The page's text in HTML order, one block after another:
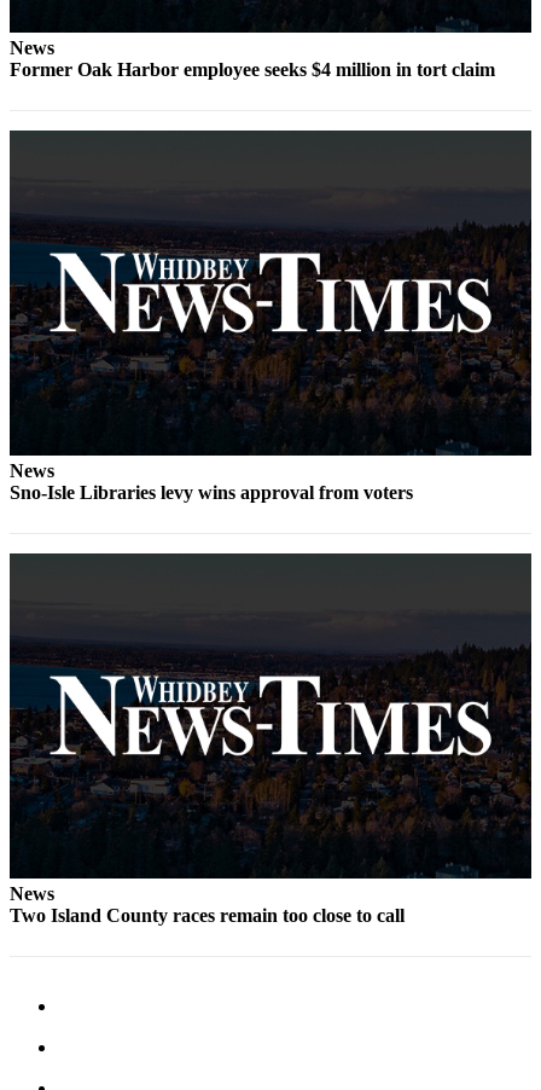
The
Bridge
Wedding
Announcement
Submit a Birth
Announcement
Opinion
Letters
to the
Editor
Letter
Obituaries
Place an
Obituary
Classifieds
Place a
Classified
Employment
News
Former Oak Harbor employee seeks $4 million in tort claim
News
Sno-Isle Libraries levy wins approval from voters
News
Two Island County races remain too close to call